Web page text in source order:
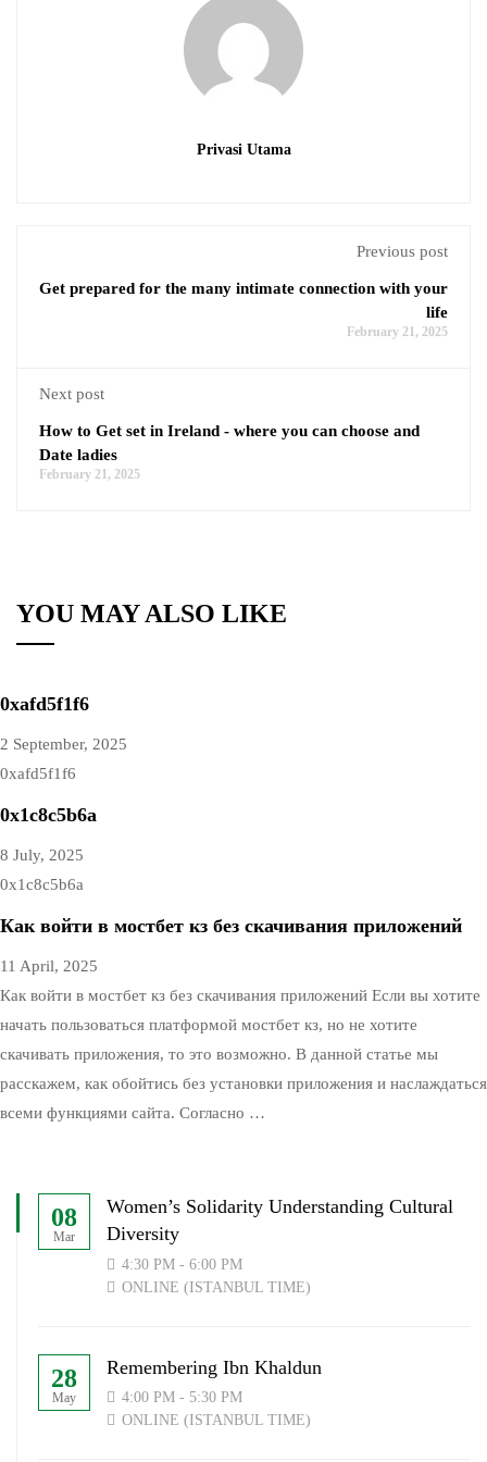
Privasi Utama
Previous post
Get prepared for the many intimate connection with your
life
February 21, 2025
Next post
How to Get set in Ireland - where you can choose and
Date ladies
February 21, 2025
YOU MAY ALSO LIKE
0xafd5f1f6
2 September, 2025
0xafd5f1f6
0x1c8c5b6a
8 July, 2025
0x1c8c5b6a
Как войти в мостбет кз без скачивания приложений
11 April, 2025
Как войти в мостбет кз без скачивания приложений Если вы хотите
начать пользоваться платформой мостбет кз, но не хотите
скачивать приложения, то это возможно. В данной статье мы
расскажем, как обойтись без установки приложения и наслаждаться
всеми функциями сайта. Согласно …
08
Mar
Women’s Solidarity Understanding Cultural
Diversity
4:30 PM - 6:00 PM
ONLINE (ISTANBUL TIME)
28
May
Remembering Ibn Khaldun
4:00 PM - 5:30 PM
ONLINE (ISTANBUL TIME)